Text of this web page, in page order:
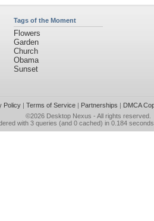
Tags of the Moment
Flowers
Garden
Church
Obama
Sunset
Policy| Terms of Service| Partnerships | DMCA
©2026 Desktop Nexus - All rights reserved.
with 3 queries (and 0 cached) in 0.184